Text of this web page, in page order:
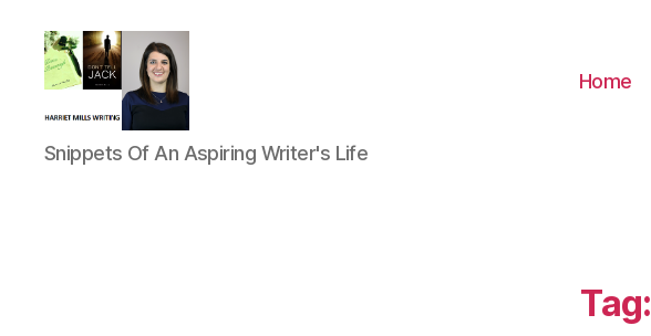
Harriet
Mills
Snippets Of An Aspiring Writer's Life
Home
Tag: